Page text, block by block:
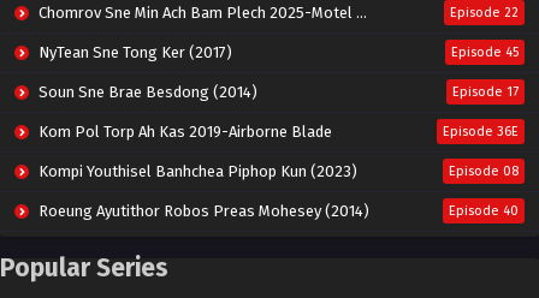
Chomrov Sne Min Ach Bam Plech 2025-Motel California Episode 22
NyTean Sne Tong Ker (2017) Episode 45
Soun Sne Brae Besdong (2014) Episode 17
Kom Pol Torp Ah Kas 2019-Airborne Blade Episode 36E
Kompi Youthisel Banhchea Piphop Kun (2023) Episode 08
Roeung Ayutithor Robos Preas Mohesey (2014) Episode 40
Run Teas Dav Angkarak Chet Dek (2020)
Popular Series